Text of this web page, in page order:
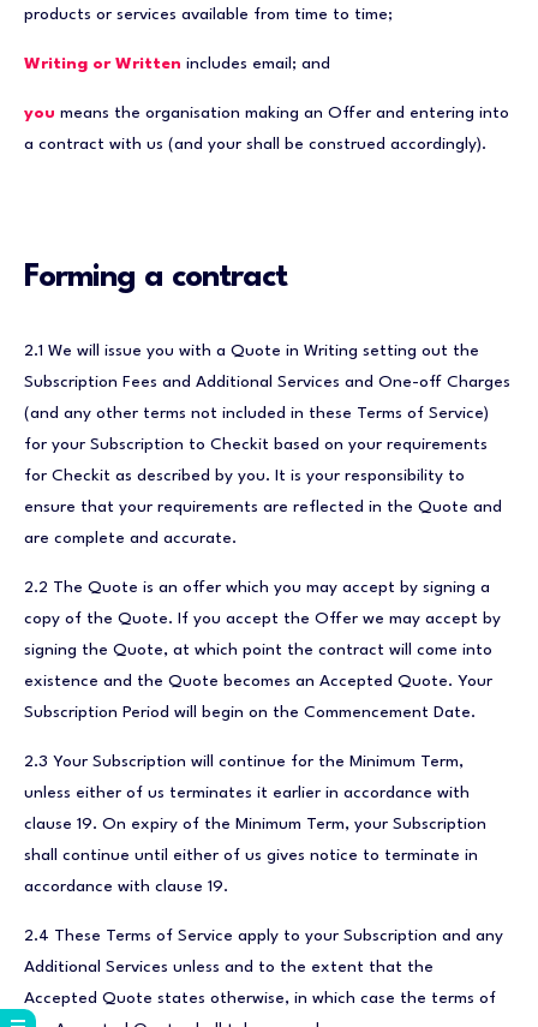
products or services available from time to time;
Writing or Written includes email; and
you means the organisation making an Offer and entering into
a contract with us (and your shall be construed accordingly).
Forming a contract
2.1 We will issue you with a Quote in Writing setting out the
Subscription Fees and Additional Services and One-off Charges
(and any other terms not included in these Terms of Service)
for your Subscription to Checkit based on your requirements
for Checkit as described by you. It is your responsibility to
ensure that your requirements are reflected in the Quote and
are complete and accurate.
2.2 The Quote is an offer which you may accept by signing a
copy of the Quote. If you accept the Offer we may accept by
signing the Quote, at which point the contract will come into
existence and the Quote becomes an Accepted Quote. Your
Subscription Period will begin on the Commencement Date.
2.3 Your Subscription will continue for the Minimum Term,
unless either of us terminates it earlier in accordance with
clause 19. On expiry of the Minimum Term, your Subscription
shall continue until either of us gives notice to terminate in
accordance with clause 19.
2.4 These Terms of Service apply to your Subscription and any
Additional Services unless and to the extent that the
Accepted Quote states otherwise, in which case the terms of